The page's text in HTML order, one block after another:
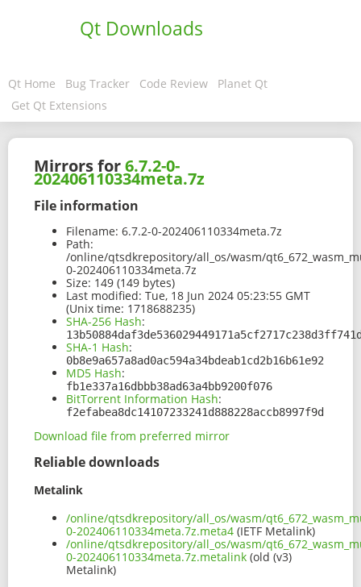
Qt Downloads
Qt Home Bug Tracker Code Review
Planet Qt
Get Qt Extensions
Mirrors for6.7.2-0-
202406110334meta.7z
File information
Filename: 6.7.2-0-202406110334meta.7z
Path:
/online/qtsdkrepository/all_os/wasm/
0-202406110334meta.7z
Size: 149 (149 bytes)
Last modified: Tue, 18 Jun 2024 05:23:55 GMT
(Unix time: 1718688235)
SHA-256 Hash:
SHA-1 Hash:
0b8e9a657a8ad0ac594a34bdeab1cd2b16b61e92
MD5 Hash:
fb1e337a16dbbb38ad63a4bb9200f076
BitTorrent Information Hash:
f2efabea8dc14107233241d888228accb8997f9d
Download file from preferred mirror
Reliable downloads
Metalink
/online/qtsdkrepository/all_os/wasm/
0-202406110334meta.7z.meta4 (IETF Metalink)
/online/qtsdkrepository/all_os/wasm/
0-202406110334meta.7z.metalink (old (v3)
Metalink)